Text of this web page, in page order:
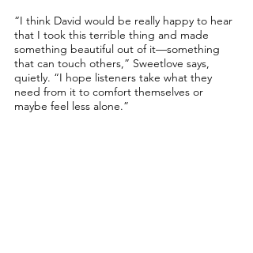
“I think David would be really happy to hear
that I took this terrible thing and made
something beautiful out of it––something
that can touch others,” Sweetlove says,
quietly. “I hope listeners take what they
need from it to comfort themselves or
maybe feel less alone.”